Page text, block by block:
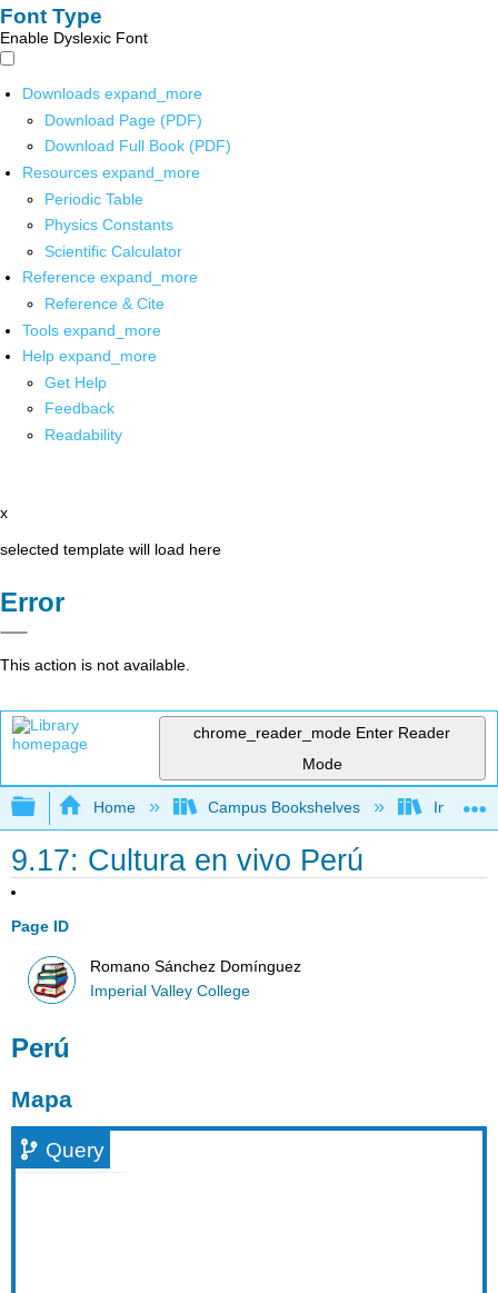
Font Type
Enable Dyslexic Font
Downloads expand_more
Download Page (PDF)
Download Full Book (PDF)
Resources expand_more
Periodic Table
Physics Constants
Scientific Calculator
Reference expand_more
Reference & Cite
Tools expand_more
Help expand_more
Get Help
Feedback
Readability
x
selected template will load here
Error
This action is not available.
chrome_reader_mode Enter Reader
Mode
Expand/collapse global hierarchy
Home Campus Bookshelves Imperial
9.17: Cultura en vivo Perú
Page ID
Romano Sánchez Domínguez
Imperial Valley College
Perú
Mapa
Query